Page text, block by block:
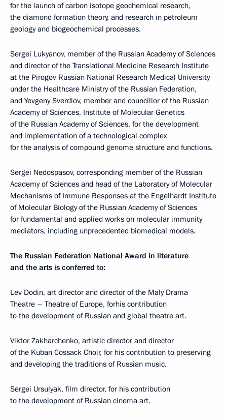
for the launch of carbon isotope geochemical research,
the diamond formation theory, and research in petroleum
geology and biogeochemical processes.
Sergei Lukyanov, member of the Russian Academy of Sciences
and director of the Translational Medicine Research Institute
at the Pirogov Russian National Research Medical University
under the Healthcare Ministry of the Russian Federation,
and Yevgeny Sverdlov, member and councillor of the Russian
Academy of Sciences, Institute of Molecular Genetics
of the Russian Academy of Sciences, for the development
and implementation of a technological complex
for the analysis of compound genome structure and functions.
Sergei Nedospasov, corresponding member of the Russian
Academy of Sciences and head of the Laboratory of Molecular
Mechanisms of Immune Responses at the Engelhardt Institute
of Molecular Biology of the Russian Academy of Sciences
for fundamental and applied works on molecular immunity
mediators, including unprecedented biomedical models.
The Russian Federation National Award in literature
and the arts is conferred to:
Lev Dodin, art director and director of the Maly Drama
Theatre – Theatre of Europe, forhis contribution
to the development of Russian and global theatre art.
Viktor Zakharchenko, artistic director and director
of the Kuban Cossack Choir, for his contribution to preserving
and developing the traditions of Russian music.
Sergei Ursulyak, film director, for his contribution
to the development of Russian cinema art.